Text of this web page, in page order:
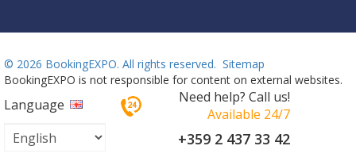
© 2026 BookingEXPO. All rights reserved. Sitemap
BookingEXPO is not responsible for content on external websites.
Language
Need help? Call us!
Available 24/7
+359 2 437 33 42